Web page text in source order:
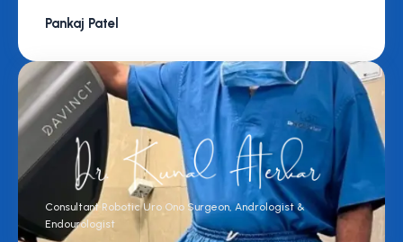
Pankaj Patel
Consultant Robotic Uro Ono Surgeon, Andrologist &
Endourologist